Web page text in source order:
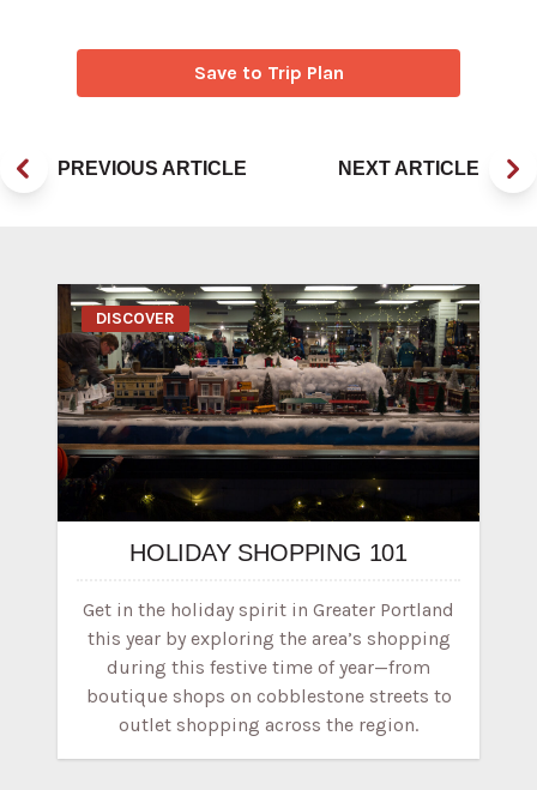
Save to Trip Plan
PREVIOUS ARTICLE NEXT ARTICLE
DISCOVER
HOLIDAY SHOPPING 101
Get in the holiday spirit in Greater Portland
this year by exploring the area’s shopping
during this festive time of year—from
boutique shops on cobblestone streets to
outlet shopping across the region.